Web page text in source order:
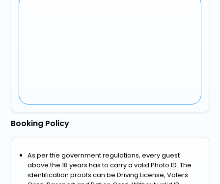
Booking Policy
As per the government regulations, every guest
above the 18 years has to carry a valid Photo ID. The
identification proofs can be Driving License, Voters